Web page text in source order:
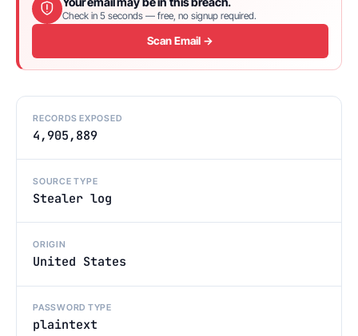
Check in 5 seconds — free, no signup required.
Scan Email →
RECORDS EXPOSED
4,905,889
SOURCE TYPE
Stealer log
ORIGIN
United States
PASSWORD TYPE
plaintext